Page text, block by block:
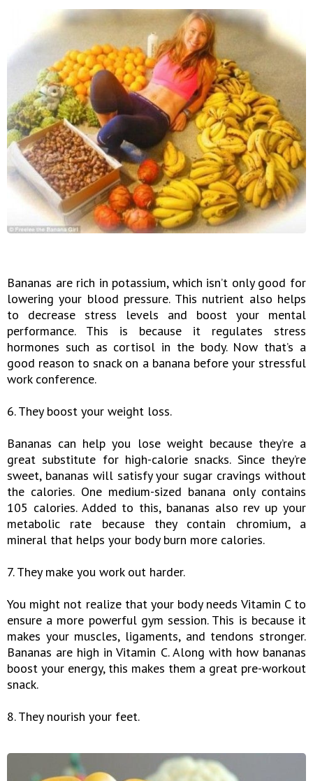
Bananas are rich in potassium, which isn’t only good for
lowering your blood pressure. This nutrient also helps
to decrease stress levels and boost your mental
performance. This is because it regulates stress
hormones such as cortisol in the body. Now that’s a
good reason to snack on a banana before your stressful
work conference.
6. They boost your weight loss.
Bananas can help you lose weight because they’re a
great substitute for high-calorie snacks. Since they’re
sweet, bananas will satisfy your sugar cravings without
the calories. One medium-sized banana only contains
105 calories. Added to this, bananas also rev up your
metabolic rate because they contain chromium, a
mineral that helps your body burn more calories.
7. They make you work out harder.
You might not realize that your body needs Vitamin C to
ensure a more powerful gym session. This is because it
makes your muscles, ligaments, and tendons stronger.
Bananas are high in Vitamin C. Along with how bananas
boost your energy, this makes them a great pre-workout
snack.
8. They nourish your feet.